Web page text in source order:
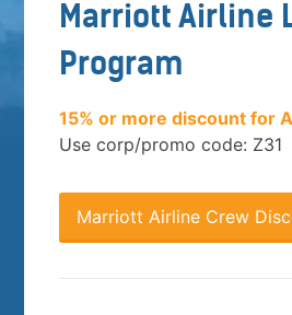
Marriott Airline
Program
15% or more discount for
Use corp/promo code: Z31
Marriott Airline Crew